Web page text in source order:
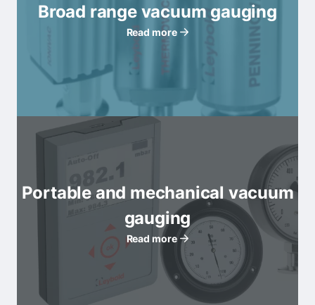
Broad range vacuum gauging
Read more
Portable and mechanical vacuum
gauging
Read more